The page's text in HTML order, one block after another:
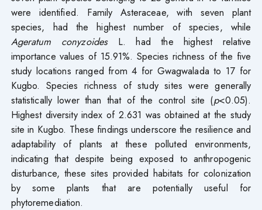
were identified. Family Asteraceae, with seven plant
species, had the highest number of species, while
Ageratum conyzoidesL. had the highest relative
importance values of 15.91%. Species richness of the five
study locations ranged from 4 for Gwagwalada to 17 for
Kugbo. Species richness of study sites were generally
statistically lower than that of the control site (p<0.05).
Highest diversity index of 2.631 was obtained at the study
site in Kugbo. These findings underscore the resilience and
adaptability of plants at these polluted environments,
indicating that despite being exposed to anthropogenic
disturbance, these sites provided habitats for colonization
by some plants that are potentially useful for
phytoremediation.